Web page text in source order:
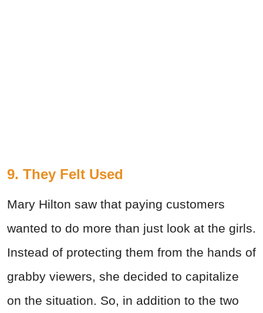
9. They Felt Used
Mary Hilton saw that paying customers
wanted to do more than just look at the girls.
Instead of protecting them from the hands of
grabby viewers, she decided to capitalize
on the situation. So, in addition to the two